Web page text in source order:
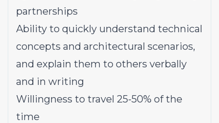
partnerships
Ability to quickly understand technical
concepts and architectural scenarios,
and explain them to others verbally
and in writing
Willingness to travel 25-50% of the
time